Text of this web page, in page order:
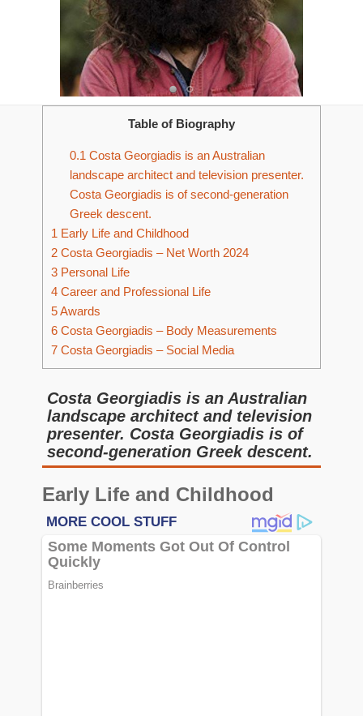
Table of Biography
0.1 Costa Georgiadis is an Australian
landscape architect and television presenter.
Costa Georgiadis is of second-generation
Greek descent.
1 Early Life and Childhood
2 Costa Georgiadis – Net Worth 2024
3 Personal Life
4 Career and Professional Life
5Awards
6 Costa Georgiadis – Body Measurements
7 Costa Georgiadis – Social Media
Costa Georgiadis is an Australian
landscape architect and television
presenter. Costa Georgiadis is of
second-generation Greek descent.
Early Life and Childhood